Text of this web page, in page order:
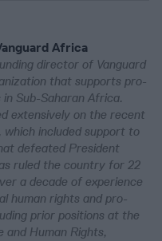
Africa
director of Vanguard
that supports pro-
Sub-Saharan Africa.
extensively on the recent
which included support to
defeated President
ruled the country for 22
a decade of experience
human rights and pro-
prior positions at the
Human Rights,